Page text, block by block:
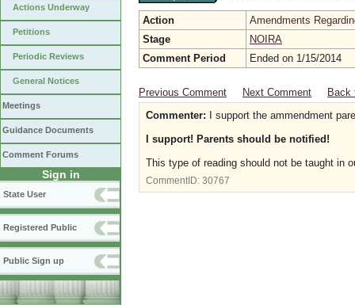
Actions Underway
Petitions
Periodic Reviews
General Notices
Meetings
Guidance Documents
Comment Forums
Sign in
State User
Registered Public
Public Sign up
Action
Amendments
Stage
NOIRA
Comment Period
Ended on 1/15/2014
Previous Comment Next Comment
Back
Commenter: I support the ammendment
I support! Parents should be notified!
This type of reading should not be taught in
CommentID: 30767